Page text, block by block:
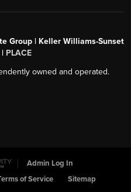
Group | Keller Williams-Sunset
PLACE
owned and operated.
Admin Log In
of Service Sitemap